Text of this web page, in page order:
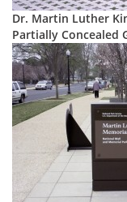
Dr. Martin Luther
Partially Concealed